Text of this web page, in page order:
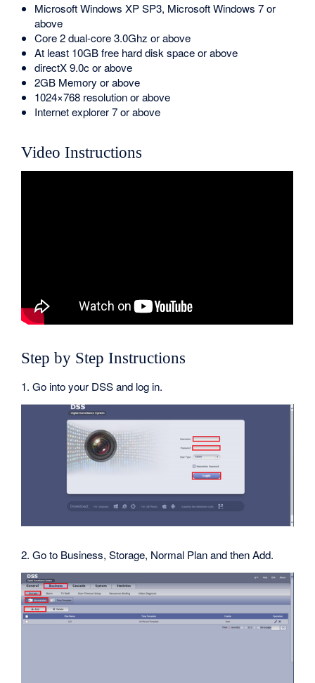
Microsoft Windows XP SP3, Microsoft Windows 7 or
above
Core 2 dual-core 3.0Ghz or above
At least 10GB free hard disk space or above
directX 9.0c or above
2GB Memory or above
1024×768 resolution or above
Internet explorer 7 or above
Video Instructions
Step by Step Instructions
1. Go into your DSS and log in.
2. Go to Business, Storage, Normal Plan and then Add.